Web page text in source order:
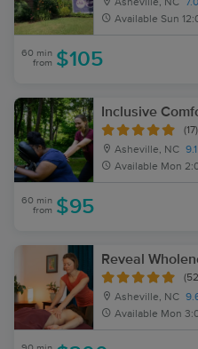
Asheville, NC
Available Sun
60 min
from $105
Inclusive
(17)
Asheville, NC
Available Mon
60 min
from $95
Reveal
Asheville, NC
Available Mon